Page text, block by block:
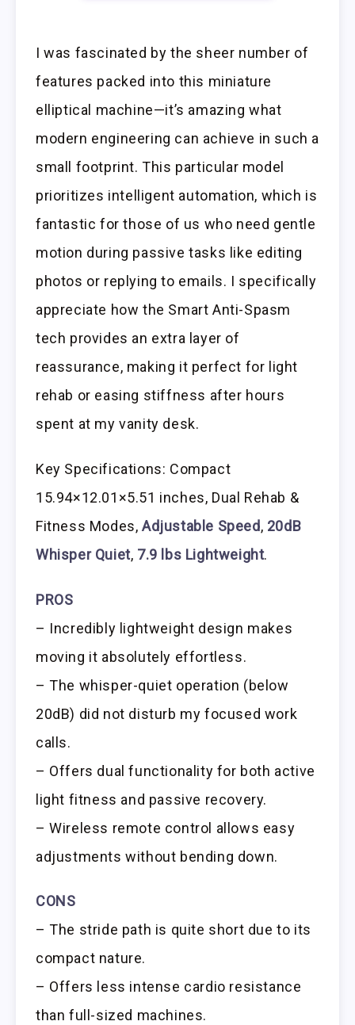
I was fascinated by the sheer number of
features packed into this miniature
elliptical machine—it’s amazing what
modern engineering can achieve in such a
small footprint. This particular model
prioritizes intelligent automation, which is
fantastic for those of us who need gentle
motion during passive tasks like editing
photos or replying to emails. I specifically
appreciate how the Smart Anti-Spasm
tech provides an extra layer of
reassurance, making it perfect for light
rehab or easing stiffness after hours
spent at my vanity desk.
Key Specifications: Compact
15.94×12.01×5.51 inches, Dual Rehab &
Fitness Modes, Adjustable Speed, 20dB
Whisper Quiet, 7.9 lbs Lightweight.
PROS
– Incredibly lightweight design makes
moving it absolutely effortless.
– The whisper-quiet operation (below
20dB) did not disturb my focused work
calls.
– Offers dual functionality for both active
light fitness and passive recovery.
– Wireless remote control allows easy
adjustments without bending down.
CONS
– The stride path is quite short due to its
compact nature.
– Offers less intense cardio resistance
than full-sized machines.